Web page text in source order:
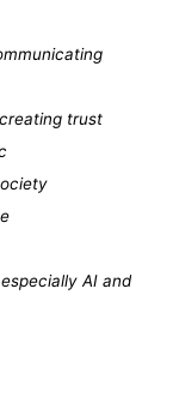
trust
AI and